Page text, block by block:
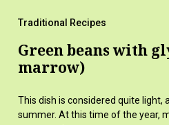
Traditional Recipes
Green beans with
marrow)
This dish is considered quite light,
summer. At this time of the year,